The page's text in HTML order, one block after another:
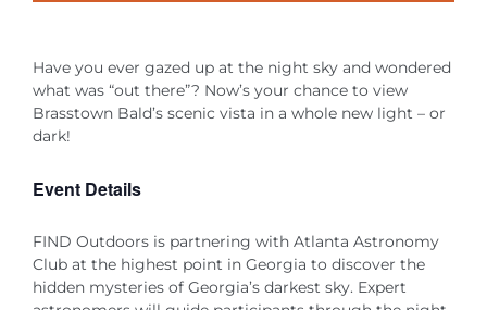
Have you ever gazed up at the night sky and wondered
what was “out there”? Now’s your chance to view
Brasstown Bald’s scenic vista in a whole new light – or
dark!
Event Details
FIND Outdoors is partnering with Atlanta Astronomy
Club at the highest point in Georgia to discover the
hidden mysteries of Georgia’s darkest sky. Expert